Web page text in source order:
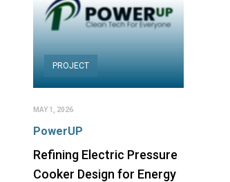
PROJECT
MAY 1, 2026
PowerUP
Refining Electric Pressure
Cooker Design for Energy